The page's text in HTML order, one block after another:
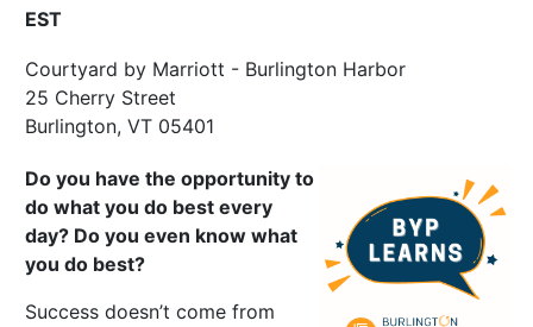
EST
Courtyard by Marriott - Burlington Harbor
25 Cherry Street
Burlington, VT 05401
Do you have the opportunity to
do what you do best every
day? Do you even know what
you do best?
Success doesn’t come from